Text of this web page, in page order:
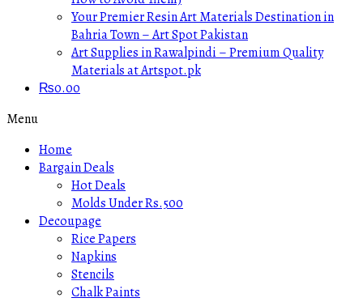
Your Premier Resin Art Materials Destination in
Bahria Town – Art Spot Pakistan
Art Supplies in Rawalpindi – Premium Quality
Materials at Artspot.pk
₨0.00
Menu
Home
Bargain Deals
Hot Deals
Molds Under Rs.500
Decoupage
Rice Papers
Napkins
Stencils
Chalk Paints